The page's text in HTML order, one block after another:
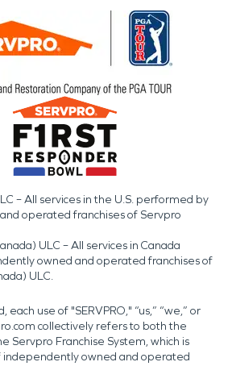
– All services in the U.S. performed by
operated franchises of Servpro
ULC – All services in Canada
owned and operated franchises of
ULC.
use of "SERVPRO," “us,” “we,” or
collectively refers to both the
Servpro Franchise System, which is
independently owned and operated